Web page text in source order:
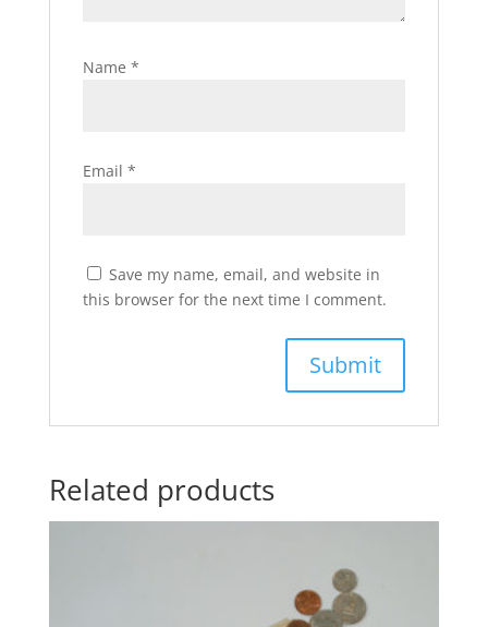
Name *
Email *
Save my name, email, and website in
this browser for the next time I comment.
Related products